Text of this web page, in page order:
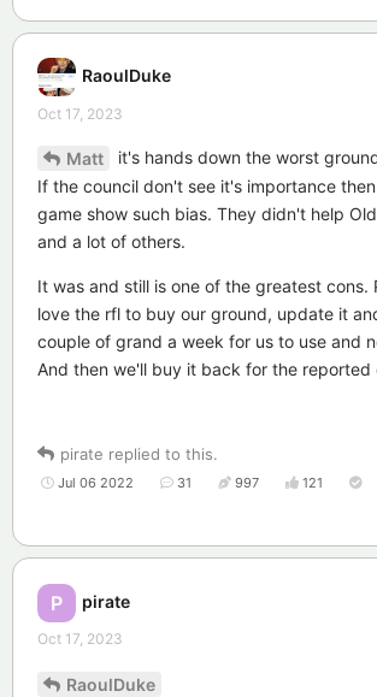
RaoulDuke
Oct 17, 2023
Matt
it's hands down the worst
If the council don't see it's importance
game show such bias. They didn't help
and a lot of others.
It was and still is one of the greatest cons.
love the rfl to buy our ground, update it
couple of grand a week for us to use and
And then we'll buy it back for the
pirate replied to this.
Jul 06 2022 31 997 121
P pirate
Oct 17, 2023
RaoulDuke